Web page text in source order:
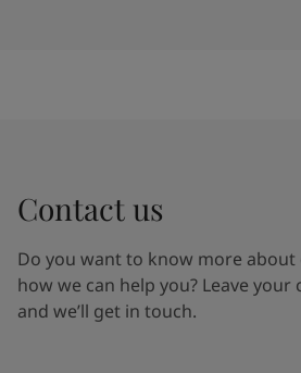
Contact us
Do you want to know more
how we can help you? Leave
and we’ll get in touch.